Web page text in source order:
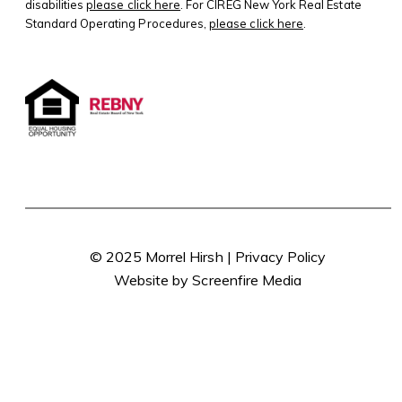
disabilitiesplease click here . For CIREG New York Real Estate
Standard Operating Procedures,please click here
© 2025 Morrel Hirsh | Privacy Policy
Website by Screenfire Media